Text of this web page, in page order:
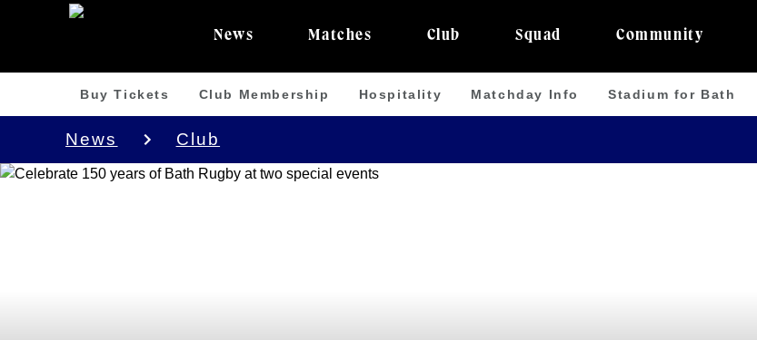
News Matches Club Squad Community
Buy Tickets Club Membership Hospitality Matchday Info Stadium for Bath
News Club